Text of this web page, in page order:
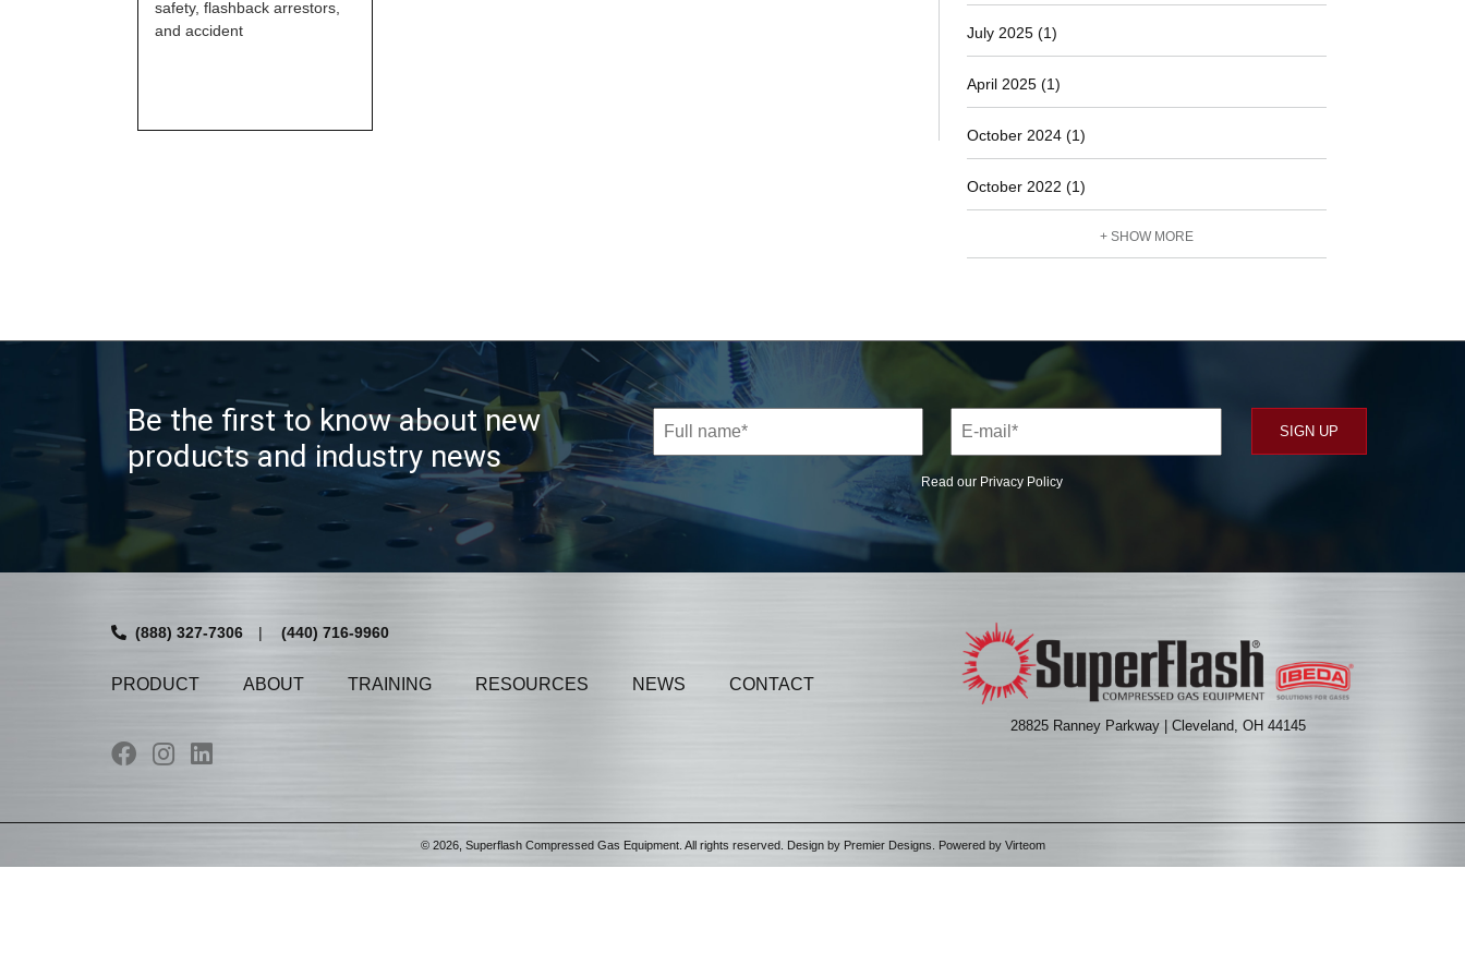
safety, flashback arrestors,
and accident
July 2025 (1)
April 2025 (1)
October 2024 (1)
October 2022 (1)
+ SHOW MORE
Be the first to know about new
products and industry news
Read our Privacy Policy
(888) 327-7306 | (440) 716-9960
PRODUCT ABOUT TRAINING RESOURCES NEWS CONTACT
28825 Ranney Parkway | Cleveland, OH 44145
© 2026, Superflash Compressed Gas Equipment. All rights reserved. Design by Premier Designs . Powered by Virteom